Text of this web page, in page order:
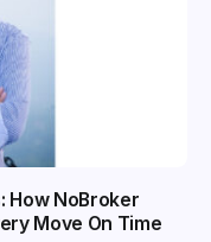
How NoBroker
Move On Time